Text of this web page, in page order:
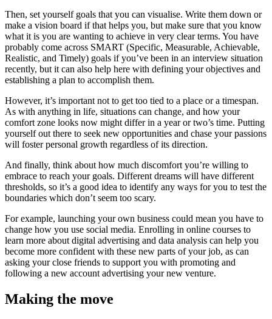
Then, set yourself goals that you can visualise. Write them down or
make a vision board if that helps you, but make sure that you know
what it is you are wanting to achieve in very clear terms. You have
probably come across SMART (Specific, Measurable, Achievable,
Realistic, and Timely) goals if you’ve been in an interview situation
recently, but it can also help here with defining your objectives and
establishing a plan to accomplish them.
However, it’s important not to get too tied to a place or a timespan.
As with anything in life, situations can change, and how your
comfort zone looks now might differ in a year or two’s time. Putting
yourself out there to seek new opportunities and chase your passions
will foster personal growth regardless of its direction.
And finally, think about how much discomfort you’re willing to
embrace to reach your goals. Different dreams will have different
thresholds, so it’s a good idea to identify any ways for you to test the
boundaries which don’t seem too scary.
For example, launching your own business could mean you have to
change how you use social media. Enrolling in online courses to
learn more about digital advertising and data analysis can help you
become more confident with these new parts of your job, as can
asking your close friends to support you with promoting and
following a new account advertising your new venture.
Making the move